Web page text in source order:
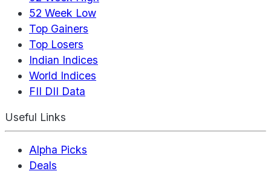
52 Week Low
Top Gainers
Top Losers
Indian Indices
World Indices
FII DII Data
Useful Links
Alpha Picks
Deals